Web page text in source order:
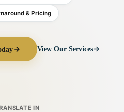
& Pricing
View Our Services
IN